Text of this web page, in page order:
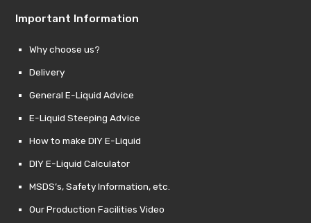
Important Information
Why choose us?
Delivery
General E-Liquid Advice
E-Liquid Steeping Advice
How to make DIY E-Liquid
DIY E-Liquid Calculator
MSDS’s, Safety Information, etc.
Our Production Facilities Video